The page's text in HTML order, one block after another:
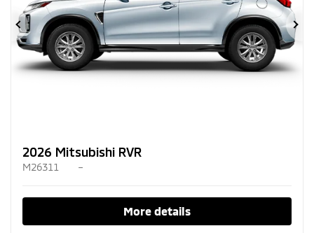
Previous
2026 Mitsubishi RVR
M26311 –
More details